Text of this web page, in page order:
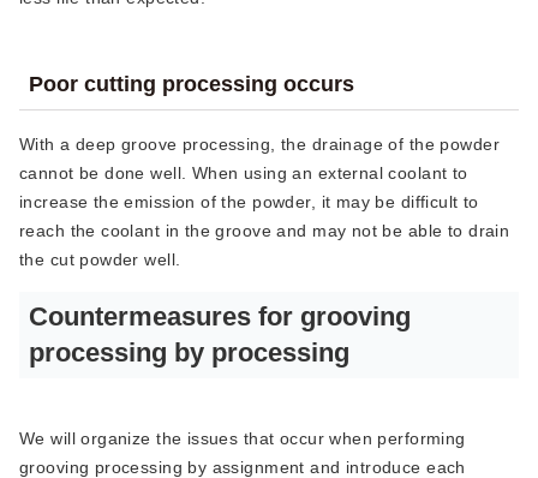
Poor cutting processing occurs
With a deep groove processing, the drainage of the powder
cannot be done well. When using an external coolant to
increase the emission of the powder, it may be difficult to
reach the coolant in the groove and may not be able to drain
the cut powder well.
Countermeasures for grooving
processing by processing
We will organize the issues that occur when performing
grooving processing by assignment and introduce each